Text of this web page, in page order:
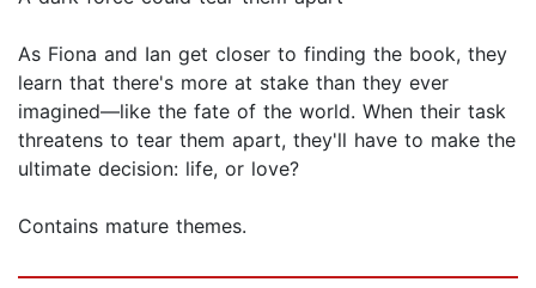
As Fiona and Ian get closer to finding the book, they
learn that there's more at stake than they ever
imagined—like the fate of the world. When their task
threatens to tear them apart, they'll have to make the
ultimate decision: life, or love?
Contains mature themes.